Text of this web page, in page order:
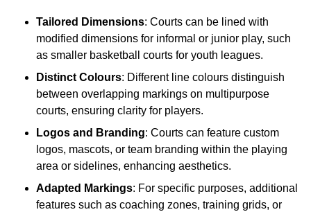
Tailored Dimensions: Courts can be lined with
modified dimensions for informal or junior play, such
as smaller basketball courts for youth leagues.
Distinct Colours: Different line colours distinguish
between overlapping markings on multipurpose
courts, ensuring clarity for players.
Logos and Branding: Courts can feature custom
logos, mascots, or team branding within the playing
area or sidelines, enhancing aesthetics.
Adapted Markings: For specific purposes, additional
features such as coaching zones, training grids, or